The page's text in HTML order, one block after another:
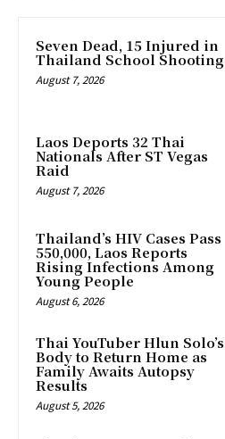
Seven Dead, 15 Injured in
Thailand School Shooting
August 7, 2026
Laos Deports 32 Thai
Nationals After ST Vegas
Raid
August 7, 2026
Thailand’s HIV Cases Pass
550,000, Laos Reports
Rising Infections Among
Young People
August 6, 2026
Thai YouTuber Hlun Solo’s
Body to Return Home as
Family Awaits Autopsy
Results
August 5, 2026